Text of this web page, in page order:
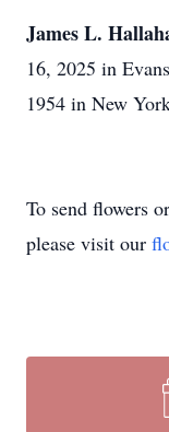
James L.
16, 2025 in
1954 in New
To send flowers
please visit our